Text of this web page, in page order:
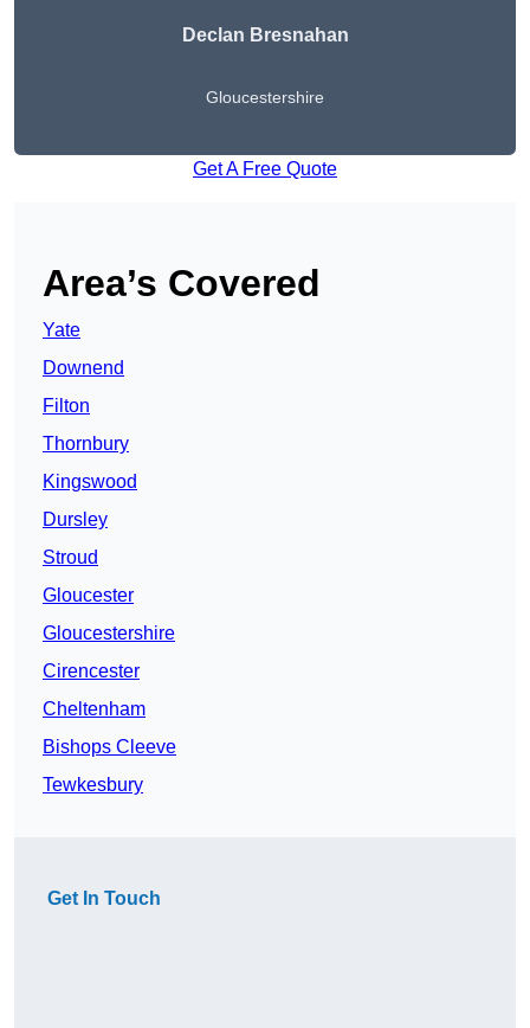
Declan Bresnahan
Gloucestershire
Get A Free Quote
Area’s Covered
Yate
Downend
Filton
Thornbury
Kingswood
Dursley
Stroud
Gloucester
Gloucestershire
Cirencester
Cheltenham
Bishops Cleeve
Tewkesbury
Get In Touch